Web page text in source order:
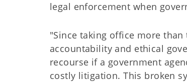
legal enforcement when
"Since taking office more
accountability and ethical
recourse if a government
costly litigation. This broken